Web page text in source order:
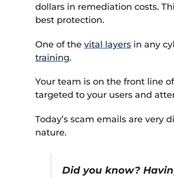
dollars in remediation costs.
best protection.
One of the vital layers in any
training.
Your team is on the front line
targeted to your users and
Today’s scam emails are
nature.
Did you know?